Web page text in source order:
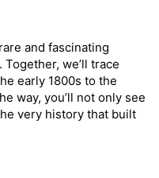
and fascinating
we’ll trace
early 1800s to the
way, you’ll not only see
very history that built